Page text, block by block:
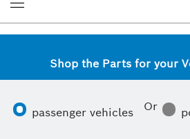
Shop the Parts for your
passenger vehicles Or